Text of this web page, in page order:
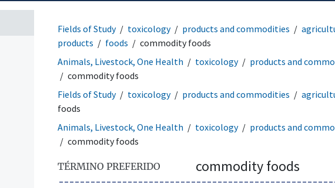
Fields of Study toxicology products and commodities
products
foods commodity foods
Animals, Livestock, One Health toxicology products and
commodity foods
Fields of Study
toxicology products and commodities
foods
Animals, Livestock, One Health
toxicology products and
commodity foods
TÉRMINO PREFERIDO commodity foods